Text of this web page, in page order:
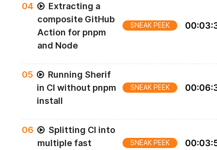
04
Extracting a
composite GitHub
Action for pnpm
and Node
SNEAK PEEK 00:03:
05
Running Sherif
in CI without pnpm
install
SNEAK PEEK 00:06:
06
Splitting CI into
multiple fast
SNEAK PEEK 00:03: